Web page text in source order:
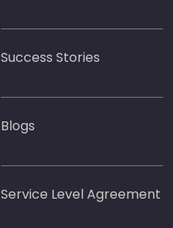
Success Stories
Blogs
Service Level Agreement